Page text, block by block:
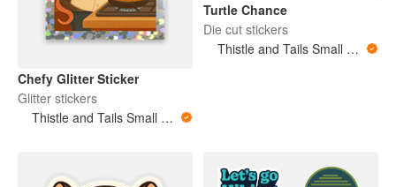
Chefy Glitter Sticker
Glitter stickers
Thistle and Tails Small Animals
Turtle Chance
Die cut stickers
Thistle and Tails Small Animals